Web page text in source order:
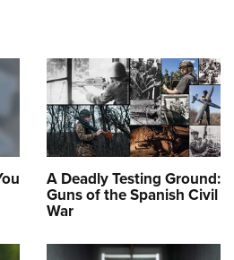
A Deadly Testing Ground:
Guns of the Spanish Civil
War